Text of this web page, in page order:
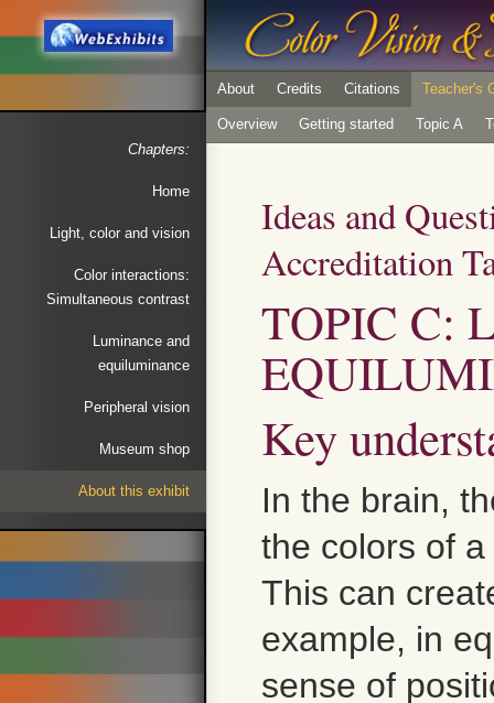
Chapters:
Home
Light, color and vision
Color interactions:
Simultaneous contrast
Luminance and
equiluminance
Peripheral vision
Museum shop
About this exhibit
About Credits Citations Teacher's
Overview Getting started Topic A
Ideas and
Accreditation
TOPIC C:
Key
In the brain,
the colors of
This can
example, in
sense of